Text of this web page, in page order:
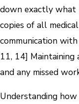
down exactly what
copies of all
communication
11, 14] Maintaining
and any missed
Understanding